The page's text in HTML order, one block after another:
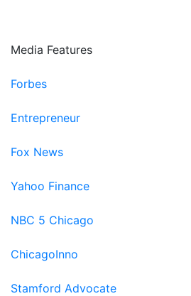
Media Features
Forbes
Entrepreneur
Fox News
Yahoo Finance
NBC 5 Chicago
ChicagoInno
Stamford Advocate